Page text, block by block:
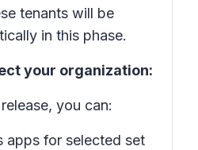
tenants will be
in this phase.
your organization:
you can:
apps for selected set